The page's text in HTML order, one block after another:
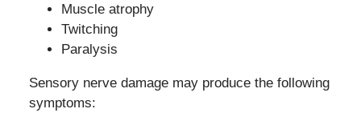
Muscle atrophy
Twitching
Paralysis
Sensory nerve damage may produce the following
symptoms: